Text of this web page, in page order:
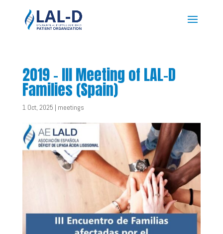
2019 – III Meeting of LAL-D
Families (Spain)
1 Oct, 2025 | meetings